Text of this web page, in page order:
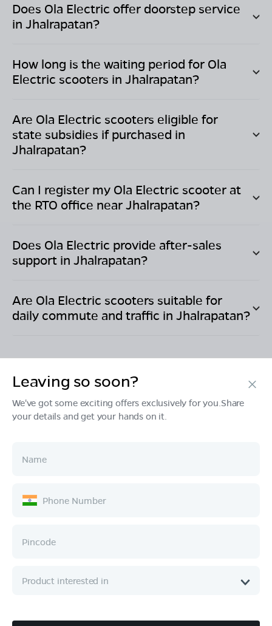
Does Ola Electric offer doorstep service
in Jhalrapatan?
How long is the waiting period for Ola
Electric scooters in Jhalrapatan?
Are Ola Electric scooters eligible for
state subsidies if purchased in
Jhalrapatan?
Can I register my Ola Electric scooter at
the RTO office nearJhalrapatan?
Does Ola Electric provide after-sales
support in Jhalrapatan?
Are Ola Electric scooters suitable for
daily commute and traffic in Jhalrapatan?
Products
Ownership
Company
Leaving so soon?
We've got some exciting offers exclusively for you.Share
your details and get your hands on it.